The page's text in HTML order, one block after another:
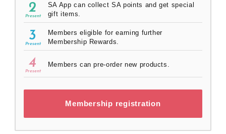
2
Present
SA App can collect SA points and get special
gift items.
3
Present
Members eligible for earning further
Membership Rewards.
4
Present
Members can pre-order new products.
Membership registration